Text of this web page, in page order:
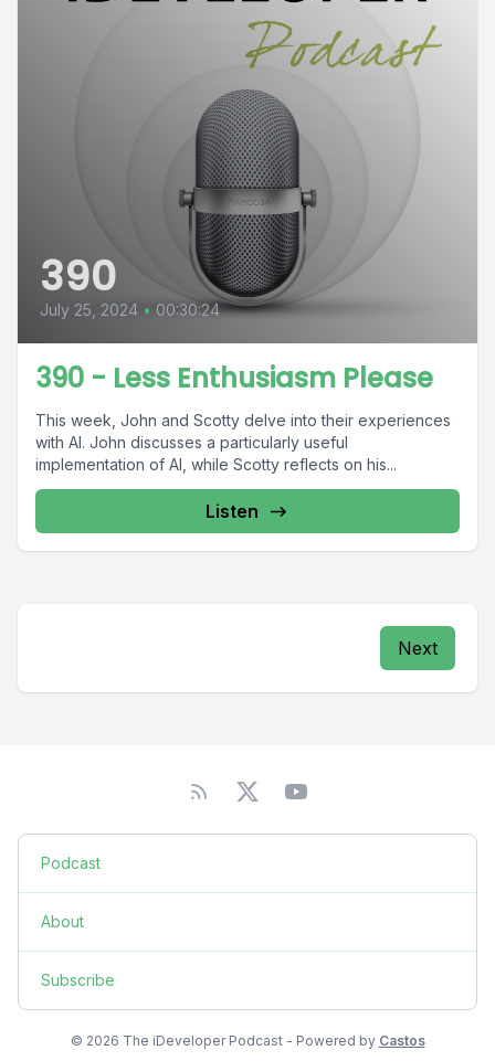
390
July 25, 2024 • 00:30:24
390 - Less Enthusiasm Please
This week, John and Scotty delve into their experiences
with AI. John discusses a particularly useful
implementation of AI, while Scotty reflects on his...
Listen
Next
Podcast
About
Subscribe
© 2026 The iDeveloper Podcast - Powered by Castos